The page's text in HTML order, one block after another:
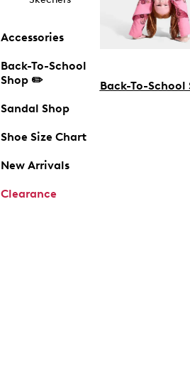
Accessories
Back-To-School
Shop ✏️
Sandal Shop
Shoe Size Chart
New Arrivals
Clearance
Back-To-School